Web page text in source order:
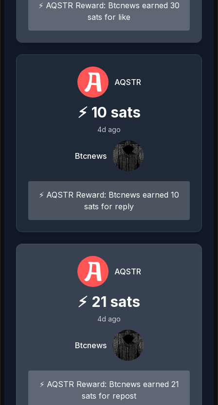
⚡ AQSTR Reward: Btcnews earned 30
sats for like
AQSTR
⚡ 10 sats
4d ago
Btcnews
⚡ AQSTR Reward: Btcnews earned 10
sats for reply
AQSTR
⚡ 21 sats
4d ago
Btcnews
⚡ AQSTR Reward: Btcnews earned 21
sats for repost